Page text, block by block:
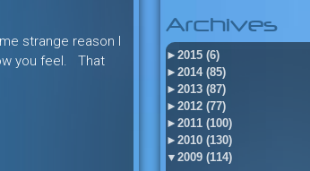
strange reason I
you feel. That
Archives
► 2015 (6)
► 2014 (85)
► 2013 (87)
► 2012 (77)
► 2011 (100)
► 2010 (130)
▼ 2009 (114)